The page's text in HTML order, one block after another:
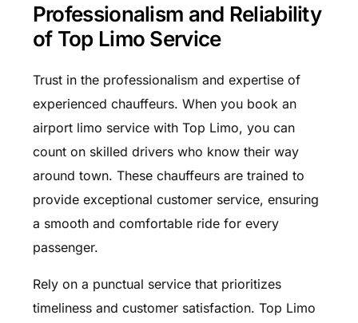
Professionalism and Reliability
of Top Limo Service
Trust in the professionalism and expertise of
experienced chauffeurs. When you book an
airport limo service with Top Limo, you can
count on skilled drivers who know their way
around town. These chauffeurs are trained to
provide exceptional customer service, ensuring
a smooth and comfortable ride for every
passenger.
Rely on a punctual service that prioritizes
timeliness and customer satisfaction. Top Limo